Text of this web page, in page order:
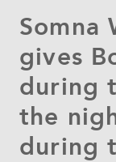
Somna
gives
during
the
during